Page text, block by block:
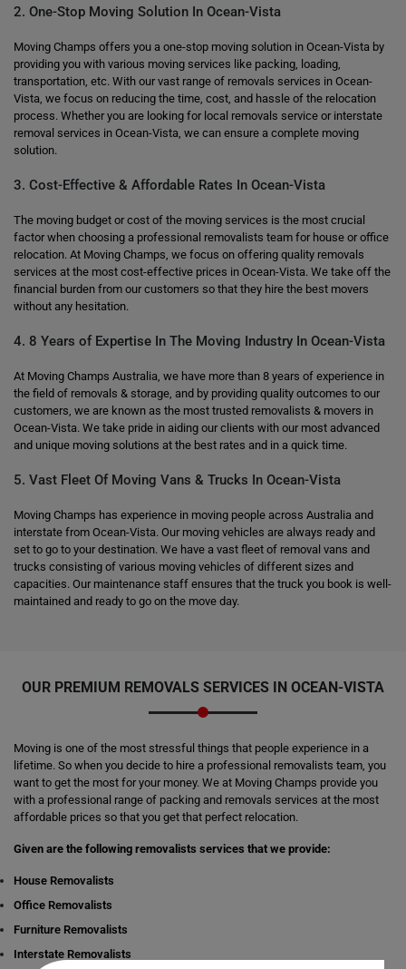
2. One-Stop Moving Solution In Ocean-Vista
Moving Champs offers you a one-stop moving solution in Ocean-Vista by
providing you with various moving services like packing, loading,
transportation, etc. With our vast range of removals services in Ocean-
Vista, we focus on reducing the time, cost, and hassle of the relocation
process. Whether you are looking for local removals service or interstate
removal services in Ocean-Vista, we can ensure a complete moving
solution.
3. Cost-Effective & Affordable Rates In Ocean-Vista
The moving budget or cost of the moving services is the most crucial
factor when choosing a professional removalists team for house or office
relocation. At Moving Champs, we focus on offering quality removals
services at the most cost-effective prices in Ocean-Vista. We take off the
financial burden from our customers so that they hire the best movers
without any hesitation.
4. 8 Years of Expertise In The Moving Industry In Ocean-Vista
At Moving Champs Australia, we have more than 8 years of experience in
the field of removals & storage, and by providing quality outcomes to our
customers, we are known as the most trusted removalists & movers in
Ocean-Vista. We take pride in aiding our clients with our most advanced
and unique moving solutions at the best rates and in a quick time.
5. Vast Fleet Of Moving Vans & Trucks In Ocean-Vista
Moving Champs has experience in moving people across Australia and
interstate from Ocean-Vista. Our moving vehicles are always ready and
set to go to your destination. We have a vast fleet of removal vans and
trucks consisting of various moving vehicles of different sizes and
capacities. Our maintenance staff ensures that the truck you book is well-
maintained and ready to go on the move day.
OUR PREMIUM REMOVALS SERVICES IN OCEAN-VISTA
Moving is one of the most stressful things that people experience in a
lifetime. So when you decide to hire a professional removalists team, you
want to get the most for your money. We at Moving Champs provide you
with a professional range of packing and removals services at the most
affordable prices so that you get that perfect relocation.
Given are the following removalists services that we provide:
House Removalists
Office Removalists
Furniture Removalists
Interstate Removalists